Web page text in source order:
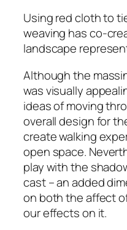
Using red cloth to
weaving has co-
landscape
Although the
was visually
ideas of moving
overall design for
create walking
open space.
play with the
cast – an added
on both the affect
our effects on it.